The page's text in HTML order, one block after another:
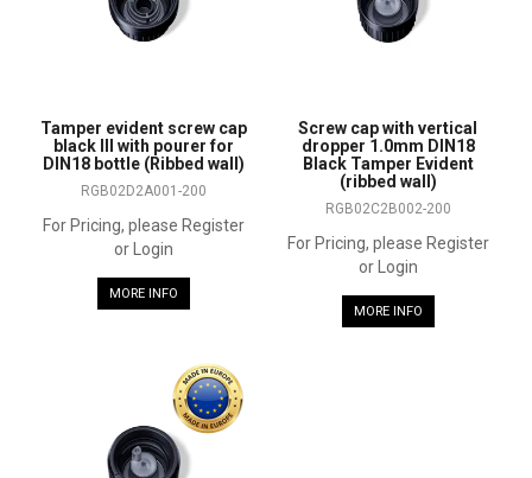
Tamper evident screw cap
black III with pourer for
DIN18 bottle (Ribbed wall)
RGB02D2A001-200
For Pricing, please Register
or Login
MORE INFO
Screw cap with vertical
dropper 1.0mm DIN18
Black Tamper Evident
(ribbed wall)
RGB02C2B002-200
For Pricing, please Register
or Login
MORE INFO